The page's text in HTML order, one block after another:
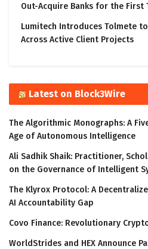
Out-Acquire Banks for the First
Lumitech Introduces Tolmete
Across Active Client Projects
Latest on Block3Wire
The Algorithmic Monographs: A
Age of Autonomous Intelligence
Ali Sadhik Shaik: Practitioner,
on the Governance of Intelligent
The Klyrox Protocol: A
AI Accountability Gap
Covo Finance: Revolutionary
WorldStrides and HEX Announce